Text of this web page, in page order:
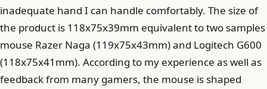
inadequate hand I can handle comfortably. The size of
the product is 118x75x39mm equivalent to two samples
mouse Razer Naga (119x75x43mm) and Logitech G600
(118x75x41mm). According to my experience as well as
feedback from many gamers, the mouse is shaped